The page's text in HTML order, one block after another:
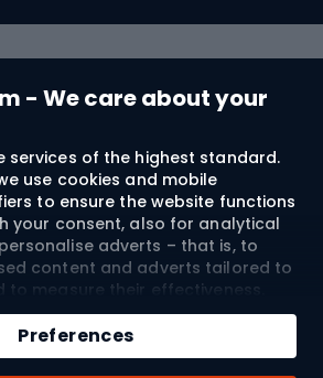
- We care about your
services of the highest standard.
use cookies and mobile
to ensure the website functions
your consent, also for analytical
adverts – that is, to
content and adverts tailored to
to measure their effectiveness.
advertising identifiers may be
and non-personalised
– depending on the consents
Preferences
Add to cart